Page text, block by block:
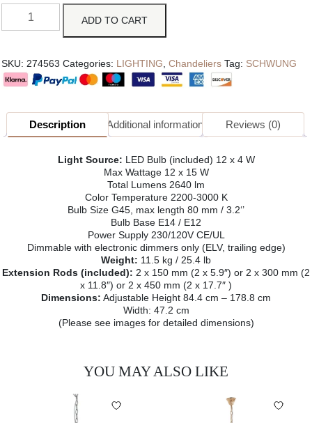
ADD TO CART
SKU: 274563 Categories: LIGHTING, Chandeliers Tag: SCHWUNG
Description Additional information Reviews (0)
Light Source: LED Bulb (included) 12 x 4 W
Max Wattage 12 x 15 W
Total Lumens 2640 lm
Color Temperature 2200-3000 K
Bulb Size G45, max length 80 mm / 3.2‘’
Bulb Base E14 / E12
Power Supply 230/120V CE/UL
Dimmable with electronic dimmers only (ELV, trailing edge)
Weight: 11.5 kg / 25.4 lb
Extension Rods (included): 2 x 150 mm (2 x 5.9″) or 2 x 300 mm (2
x 11.8″) or 2 x 450 mm (2 x 17.7″ )
Dimensions: Adjustable Height 84.4 cm – 178.8 cm
Width: 47.2 cm
(Please see images for detailed dimensions)
YOU MAY ALSO LIKE